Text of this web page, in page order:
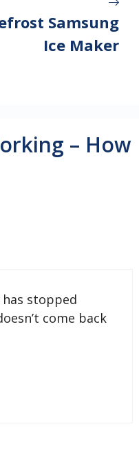
Samsung
Ice Maker
– How
stopped
come back